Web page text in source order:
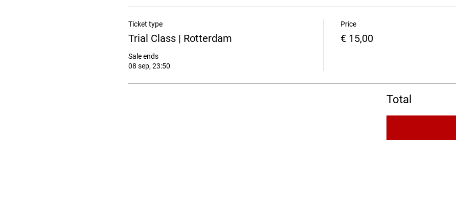
Ticket type
Trial Class | Rotterdam
Sale ends
08 sep, 23:50
Price
€ 15,00
Total